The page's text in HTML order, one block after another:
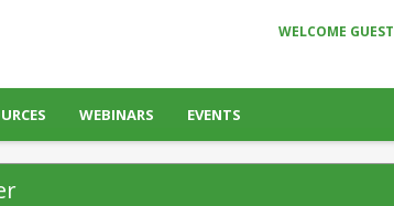
WELCOME GUEST
WEBINARS EVENTS